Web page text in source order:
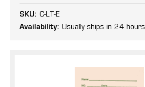
SKU: C-LT-E
Availability: Usually ships in 24 hours